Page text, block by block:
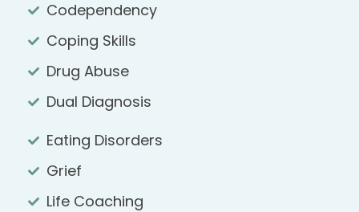
Codependency
Coping Skills
Drug Abuse
Dual Diagnosis
Eating Disorders
Grief
Life Coaching